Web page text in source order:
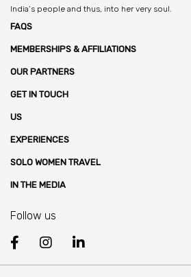
India’s people and thus, into her very soul.
FAQS
MEMBERSHIPS & AFFILIATIONS
OUR PARTNERS
GET IN TOUCH
US
EXPERIENCES
SOLO WOMEN TRAVEL
IN THE MEDIA
Follow us